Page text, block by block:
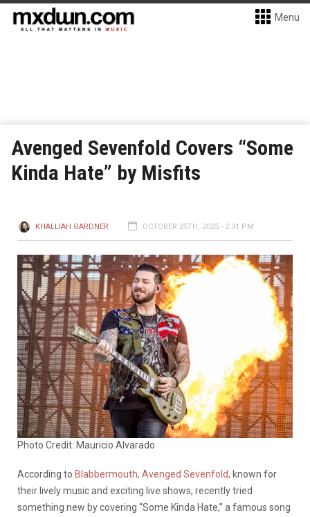
Menu
Avenged Sevenfold Covers “Some
Kinda Hate” by Misfits
KHALLIAH GARDNER OCTOBER 25TH, 2025 - 2:31 PM
Photo Credit: Mauricio Alvarado
According to Blabbermouth, Avenged Sevenfold, known for
their lively music and exciting live shows, recently tried
something new by covering “Some Kinda Hate,” a famous song